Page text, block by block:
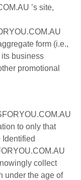
’s site,
form (i.e.,
business
promotional
to only that
Identified
collect
under the age of